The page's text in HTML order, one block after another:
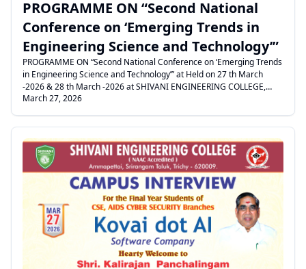
PROGRAMME ON “Second National
Conference on ‘Emerging Trends in
Engineering Science and Technology’”
PROGRAMME ON “Second National Conference on ‘Emerging Trends
in Engineering Science and Technology’” at Held on 27 th March
-2026 & 28 th March -2026 at SHIVANI ENGINEERING COLLEGE,
POOLANGULATHUPATTI.
March 27, 2026